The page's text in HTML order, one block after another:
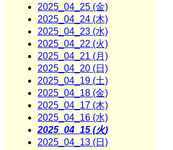
2025_04_25 (金)
2025_04_24 (木)
2025_04_23 (水)
2025_04_22 (火)
2025_04_21 (月)
2025_04_20 (日)
2025_04_19 (土)
2025_04_18 (金)
2025_04_17 (木)
2025_04_16 (水)
2025_04_15 (火)
2025_04_13 (日)